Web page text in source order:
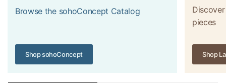
Browse the sohoConcept Catalog
Shop sohoConcept
pieces
Shop